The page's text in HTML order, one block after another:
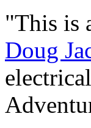
"This is
Doug